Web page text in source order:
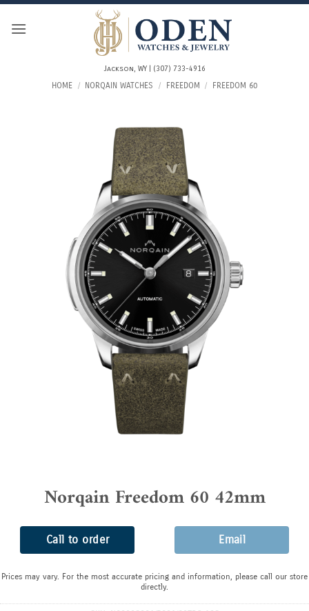
Skip
Jackson, WY | (307) 733-4916
HOME / NORQAIN WATCHES / FREEDOM / FREEDOM 60
Norqain Freedom 60 42mm
Call to order Email
Prices may vary. For the most accurate pricing and information, please call our store
directly.